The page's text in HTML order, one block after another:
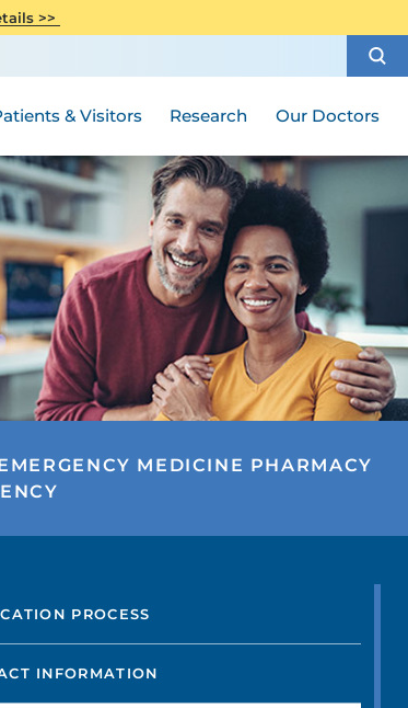
>>
& Visitors Research Our Doctors
MEDICINE PHARMACY
PROCESS
INFORMATION
Not finding the treatment you're looking for?